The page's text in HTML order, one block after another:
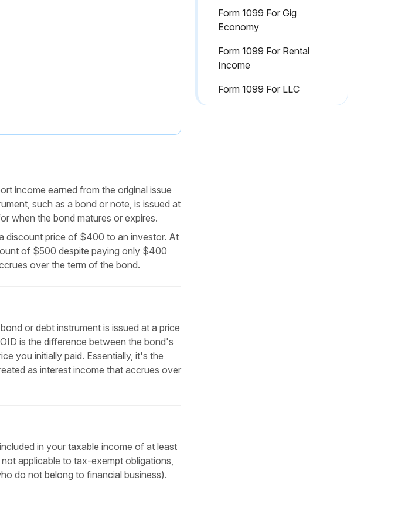
income earned from the original issue
such as a bond or note, is issued at
when the bond matures or expires.
discount price of $400 to an investor. At
of $500 despite paying only $400
over the term of the bond.
or debt instrument is issued at a price
is the difference between the bond's
you initially paid. Essentially, it's the
as interest income that accrues over
in your taxable income of at least
applicable to tax-exempt obligations,
do not belong to financial business).
Form 1099 For Gig
Economy
Form 1099 For Rental
Income
Form 1099 For LLC